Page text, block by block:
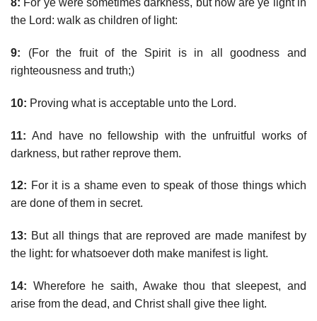
8: For ye were sometimes darkness, but now are ye light in
the Lord: walk as children of light:
9: (For the fruit of the Spirit is in all goodness and
righteousness and truth;)
10: Proving what is acceptable unto the Lord.
11: And have no fellowship with the unfruitful works of
darkness, but rather reprove them.
12: For it is a shame even to speak of those things which
are done of them in secret.
13: But all things that are reproved are made manifest by
the light: for whatsoever doth make manifest is light.
14: Wherefore he saith, Awake thou that sleepest, and
arise from the dead, and Christ shall give thee light.